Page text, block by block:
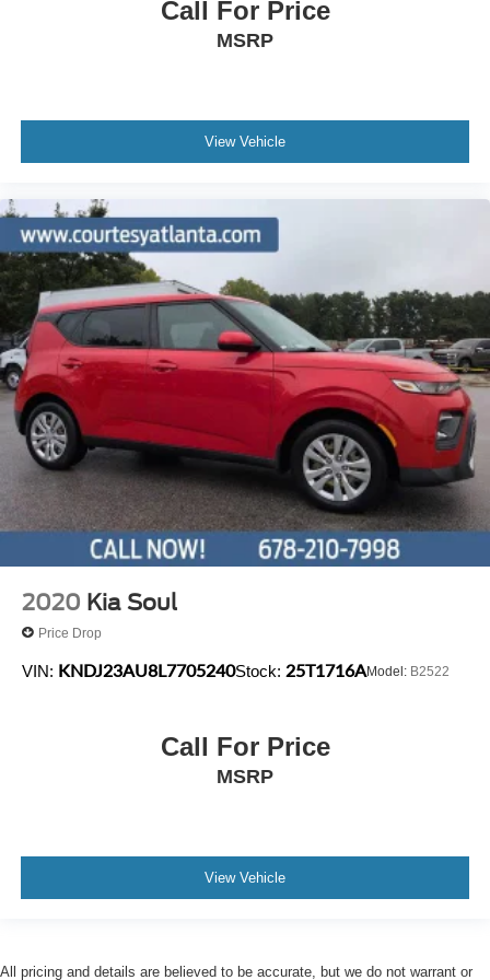
Call For Price
MSRP
View Vehicle
2020 Kia Soul
Price Drop
VIN: KNDJ23AU8L7705240Stock: 25T1716AModel: B2522
Call For Price
MSRP
View Vehicle
All pricing and details are believed to be accurate, but we do not warrant or